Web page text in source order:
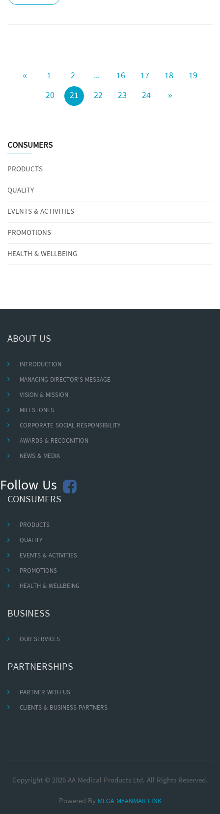
« 1 2 ... 16 17 18
19
20
21 22 23 24 »
CONSUMERS
PRODUCTS
QUALITY
EVENTS & ACTIVITIES
PROMOTIONS
HEALTH & WELLBEING
ABOUT US
INTRODUCTION
MANAGING DIRECTOR'S MESSAGE
VISION & MISSION
MILESTONES
CORPORATE SOCIAL RESPONSIBILITY
AWARDS & RECOGNITION
NEWS & MEDIA
Follow Us
CONSUMERS
PRODUCTS
QUALITY
EVENTS & ACTIVITIES
PROMOTIONS
HEALTH & WELLBEING
BUSINESS
OUR SERVICES
PARTNERSHIPS
PARTNER WITH US
CLIENTS & BUSINESS PARTNERS
Copyright © 2026 AA Medical Products Ltd. All Rights Reserved.
Powered By MEGA MYANMAR LINK